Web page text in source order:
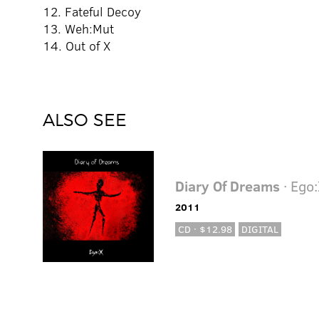
12. Fateful Decoy
13. Weh:Mut
14. Out of X
ALSO SEE
Diary Of Dreams ·
2011
CD · $12.98
DIGITAL